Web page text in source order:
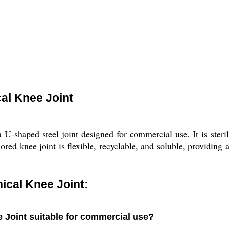
Knee Joint
shaped steel joint designed for commercial use. It is
knee joint is flexible, recyclable, and soluble, providing
Knee Joint:
Joint suitable for commercial use?